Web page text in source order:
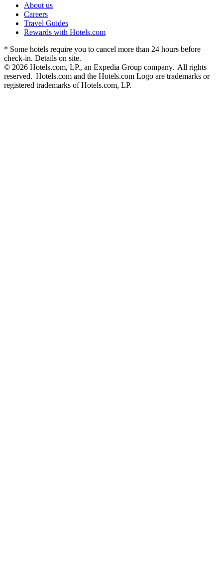
About us
Careers
Travel Guides
Rewards with Hotels.com
* Some hotels require you to cancel more than 24 hours before
check-in. Details on site.
© 2026 Hotels.com, LP., an Expedia Group company. All rights
reserved. Hotels.com and the Hotels.com Logo are trademarks or
registered trademarks of Hotels.com, LP.